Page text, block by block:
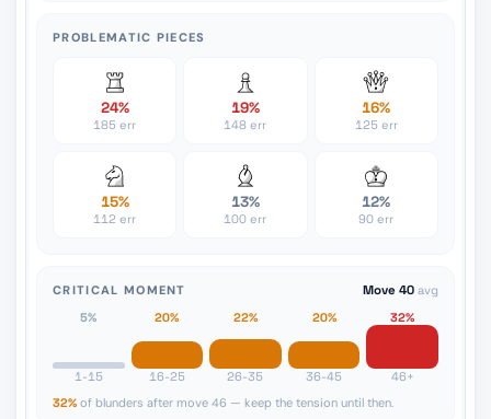
PROBLEMATIC PIECES
24%
185 err
19%
148 err
16%
125 err
15%
112 err
13%
100 err
12%
90 err
CRITICAL MOMENT Move 40 avg
5%
1-15
20%
16-25
22%
26-35
20%
36-45
32%
46+
32% of blunders after move 46 — keep the tension until then.